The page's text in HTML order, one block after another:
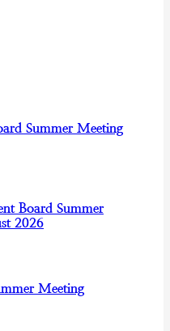
Summer Meeting
Board Summer
2026
Meeting